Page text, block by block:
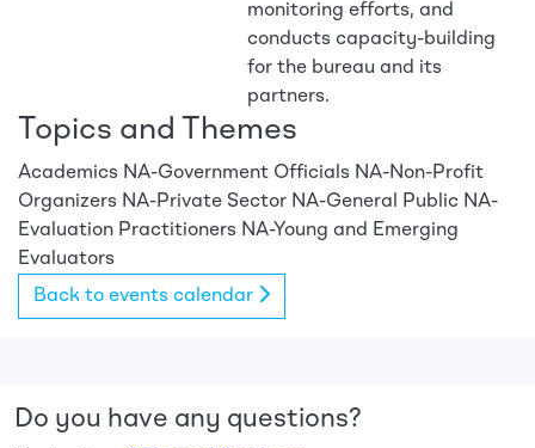
monitoring efforts, and
conducts capacity-building
for the bureau and its
partners.
Topics and Themes
Academics NA-Government Officials NA-Non-Profit
Organizers NA-Private Sector NA-General Public NA-
Evaluation Practitioners NA-Young and Emerging
Evaluators
Back to events calendar
Do you have any questions?